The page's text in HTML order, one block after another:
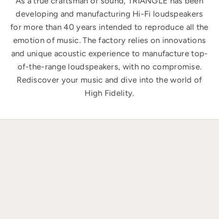
developing and manufacturing Hi-Fi loudspeakers
for more than 40 years intended to reproduce all the
emotion of music. The factory relies on innovations
and unique acoustic experience to manufacture top-
of-the-range loudspeakers, with no compromise.
Rediscover your music and dive into the world of
High Fidelity.